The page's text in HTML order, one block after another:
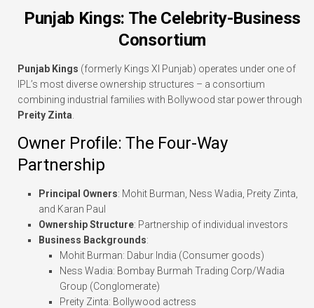
Punjab Kings: The Celebrity-Business
Consortium
Punjab Kings (formerly Kings XI Punjab) operates under one of
IPL’s most diverse ownership structures – a consortium
combining industrial families with Bollywood star power through
Preity Zinta
Owner Profile: The Four-Way
Partnership
Principal Owners: Mohit Burman, Ness Wadia, Preity Zinta,
and Karan Paul
Ownership Structure: Partnership of individual investors
Business Backgrounds:
Mohit Burman: Dabur India (Consumer goods)
Ness Wadia: Bombay Burmah Trading Corp/Wadia
Group (Conglomerate)
Preity Zinta: Bollywood actress